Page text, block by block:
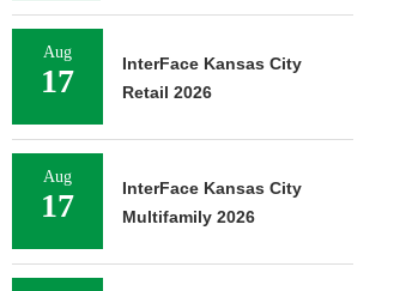
Aug
17
InterFace Kansas City
Retail 2026
Aug
17
InterFace Kansas City
Multifamily 2026